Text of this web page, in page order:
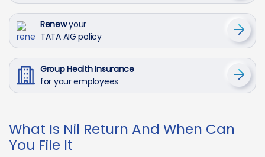
Renewyour
TATA AIG policy
Group Health Insurance
for your employees
What Is Nil Return And When Can
You File It